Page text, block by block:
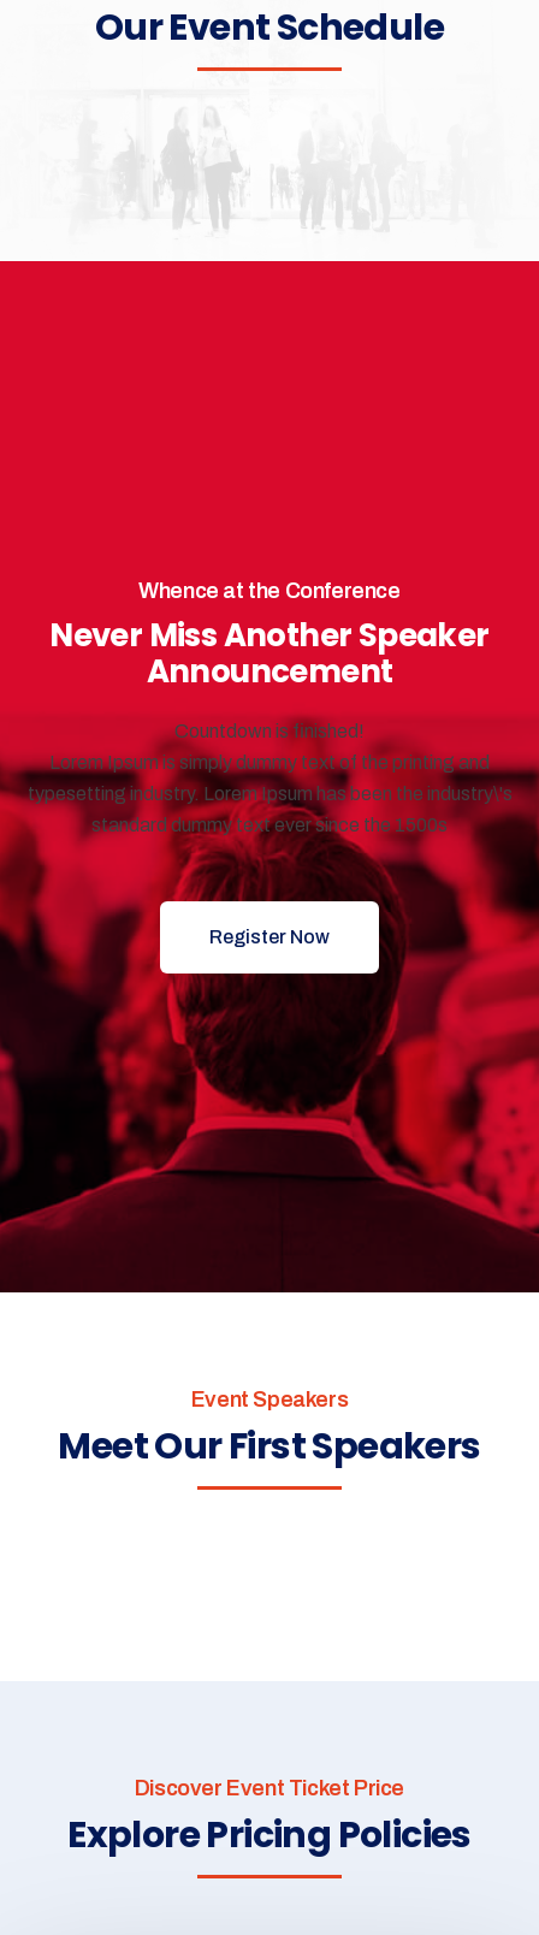
Our Event Schedule
Whence at the Conference
Never Miss Another Speaker
Announcement
Countdown is finished!
Lorem Ipsum is simply dummy text of the printing and
typesetting industry. Lorem Ipsum has been the industry\'s
standard dummy text ever since the 1500s
Register Now
Event Speakers
Meet Our First Speakers
Discover Event Ticket Price
Explore Pricing Policies